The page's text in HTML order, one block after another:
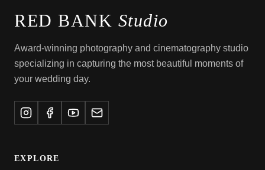
RED BANK Studio
Award-winning photography and cinematography studio
specializing in capturing the most beautiful moments of
your wedding day.
EXPLORE